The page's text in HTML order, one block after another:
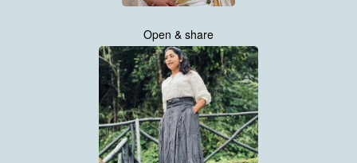
Open & share